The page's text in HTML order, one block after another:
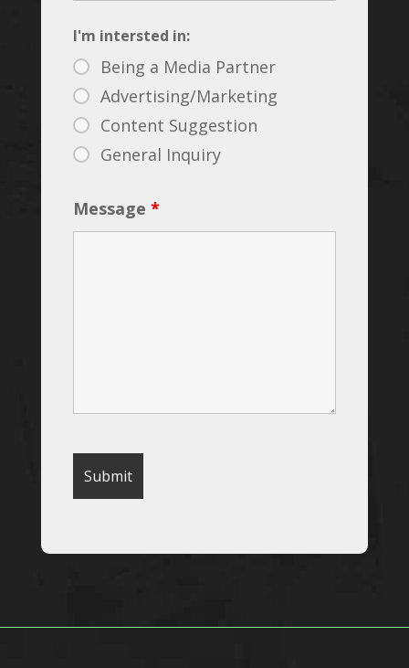
I'm intersted in:
Being a Media Partner
Advertising/Marketing
Content Suggestion
General Inquiry
Message *